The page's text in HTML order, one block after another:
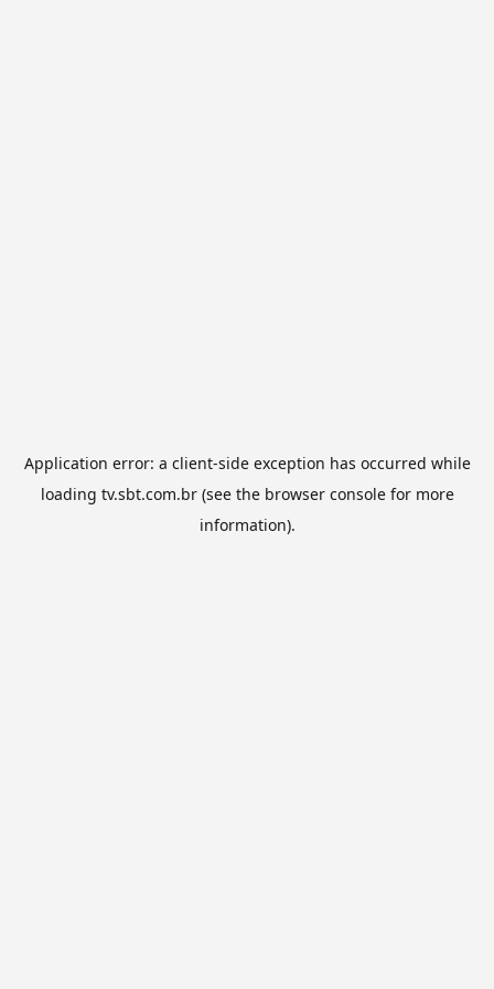
Application error: a client-side exception has occurred while
loading tv.sbt.com.br(see the browser consolefor more
information).